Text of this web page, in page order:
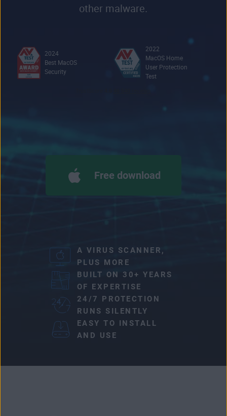
other malware.
2024
Best MacOS
Security
2022
MacOS Home
User Protection
Test
Free download
A VIRUS SCANNER,
PLUS MORE
BUILT ON 30+ YEARS
OF EXPERTISE
24/7 PROTECTION
RUNS SILENTLY
EASY TO INSTALL
AND USE